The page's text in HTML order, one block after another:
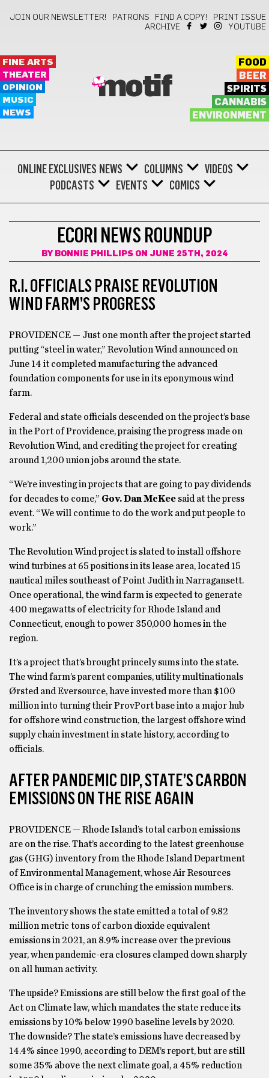
JOIN OUR NEWSLETTER! PATRONS FIND A COPY!
PRINT ISSUE
ARCHIVE
YOUTUBE
FINE ARTS
THEATER
OPINION
MUSIC
NEWS
motif
FOOD
BEER
SPIRITS
CANNABIS
ENVIRONMENT
ONLINE EXCLUSIVES NEWS COLUMNS
VIDEOS
PODCASTS
EVENTS COMICS
ECORI NEWS ROUNDUP
BY BONNIE PHILLIPSON JUNE 25TH, 2024
R.I. OFFICIALS PRAISE REVOLUTION
WIND FARM’S PROGRESS
PROVIDENCE — Just one month after the project started
putting “steel in water,” Revolution Wind announced on
June 14 it completed manufacturing the advanced
foundation components for use in its eponymous wind
farm.
Federal and state officials descended on the project’s base
in the Port of Providence, praising the progress made on
Revolution Wind, and crediting the project for creating
around 1,200 union jobs around the state.
“We’re investing in projects that are going to pay dividends
for decades to come,” Gov. Dan McKee said at the press
event. “We will continue to do the work and put people to
work.”
The Revolution Wind project is slated to install offshore
wind turbines at 65 positions in its lease area, located 15
nautical miles southeast of Point Judith in Narragansett.
Once operational, the wind farm is expected to generate
400 megawatts of electricity for Rhode Island and
Connecticut, enough to power 350,000 homes in the
region.
It’s a project that’s brought princely sums into the state.
The wind farm’s parent companies, utility multinationals
Ørsted and Eversource, have invested more than $100
million into turning their ProvPort base into a major hub
for offshore wind construction, the largest offshore wind
supply chain investment in state history, according to
officials.
AFTER PANDEMIC DIP, STATE’S CARBON
EMISSIONS ON THE RISE AGAIN
PROVIDENCE — Rhode Island’s total carbon emissions
are on the rise. That’s according to the latest greenhouse
gas (GHG) inventory from the Rhode Island Department
of Environmental Management, whose Air Resources
Office is in charge of crunching the emission numbers.
The inventory shows the state emitted a total of 9.82
million metric tons of carbon dioxide equivalent
emissions in 2021, an 8.9% increase over the previous
year, when pandemic-era closures clamped down sharply
on all human activity.
The upside? Emissions are still below the first goal of the
Act on Climate law, which mandates the state reduce its
emissions by 10% below 1990 baseline levels by 2020.
The downside? The state’s emissions have decreased by
14.4% since 1990, according to DEM’s report, but are still
some 35% above the next climate goal, a 45% reduction